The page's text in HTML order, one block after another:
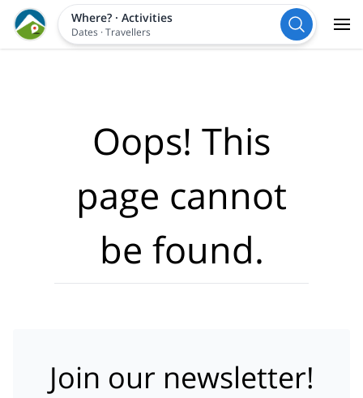
Where?· Activities
Dates ·Travellers
Oops! This
page cannot
be found.
Join our newsletter!